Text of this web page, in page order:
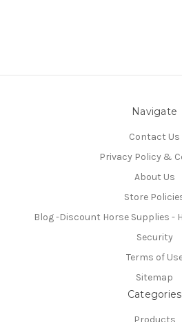
Navigate
Contact Us
Privacy Policy &
About Us
Store
Blog -Discount Horse Supplies -
Security
Terms of
Sitemap
Categories
Products